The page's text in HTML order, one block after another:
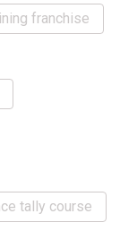
franchise
tally course